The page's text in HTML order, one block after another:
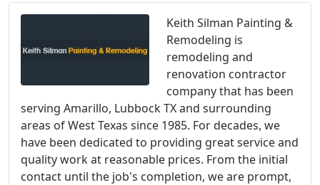
Keith Silman Painting &
Remodeling is
remodeling and
renovation contractor
company that has been
serving Amarillo, Lubbock TX and surrounding
areas of West Texas since 1985. For decades, we
have been dedicated to providing great service and
quality work at reasonable prices. From the initial
contact until the job's completion, we are prompt,